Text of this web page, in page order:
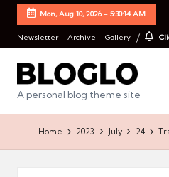
Mon, Aug 10, 2026- 5:30:14 AM
Newsletter Archive Gallery
B
l
o
A personal blog theme site
Home 2023 July 24